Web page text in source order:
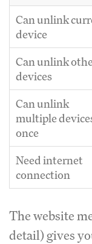
Can unlink
device
Can unlink
devices
Can unlink
multiple
once
Need internet
connection
The website
detail) gives